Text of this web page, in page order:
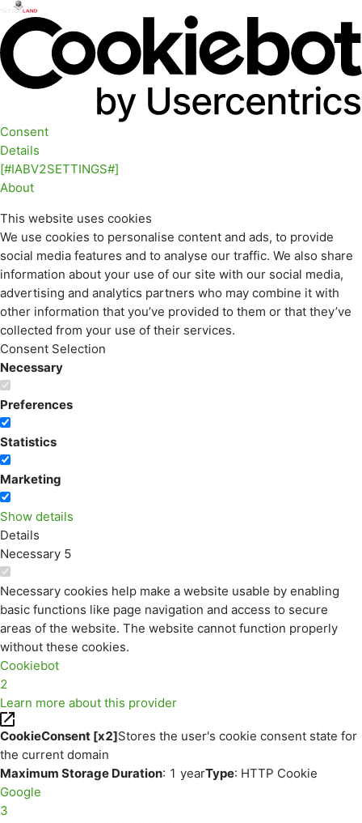
Consent
Details
[#IABV2SETTINGS#]
About
This website uses cookies
We use cookies to personalise content and ads, to provide
social media features and to analyse our traffic. We also share
information about your use of our site with our social media,
advertising and analytics partners who may combine it with
other information that you’ve provided to them or that they’ve
collected from your use of their services.
Consent Selection
Necessary
Preferences
Statistics
Marketing
Show details
Details
Necessary 5
Necessary cookies help make a website usable by enabling
basic functions like page navigation and access to secure
areas of the website. The website cannot function properly
without these cookies.
Cookiebot
2
Learn more about this provider
CookieConsent [x2]Stores the user's cookie consent state for
the current domain
Maximum Storage Duration: 1 yearType: HTTP Cookie
Google
3